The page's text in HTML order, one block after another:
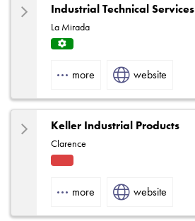
Industrial Technical Services
La Mirada
Centr more website
Keller Industrial Products
Clarence
Rep more website